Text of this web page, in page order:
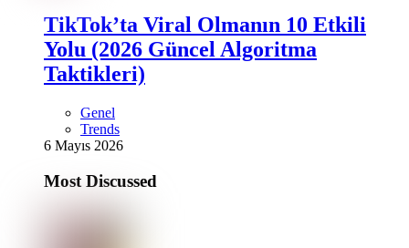
TikTok’ta Viral Olmanın 10 Etkili
Yolu (2026 Güncel Algoritma
Taktikleri)
Genel
Trends
6 Mayıs 2026
Most Discussed